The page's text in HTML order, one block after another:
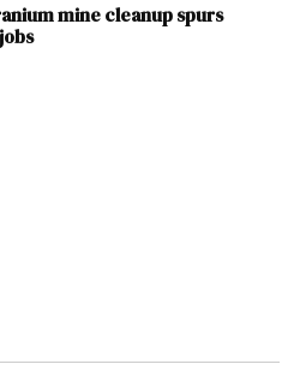
mine cleanup spurs